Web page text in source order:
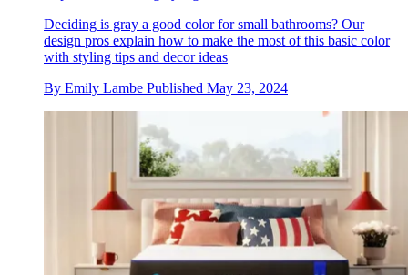
Deciding is gray a good color for small bathrooms? Our
design pros explain how to make the most of this basic color
with styling tips and decor ideas
By Emily Lambe Published May 23, 2024